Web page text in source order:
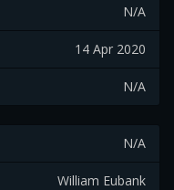
N/A
14 Apr 2020
N/A
N/A
William Eubank